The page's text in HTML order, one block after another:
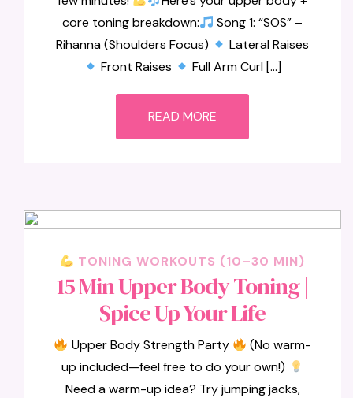
core toning breakdown:
Song 1: “SOS” –
Rihanna (Shoulders Focus)
Lateral Raises
Front Raises
Full Arm Curl […]
READ MORE
TONING WORKOUTS (10–30 MIN)
15 Min Upper Body Toning |
Spice Up Your Life
Upper Body Strength Party
(No warm-
up included—feel free to do your own!)
Need a warm-up idea? Try jumping jacks,